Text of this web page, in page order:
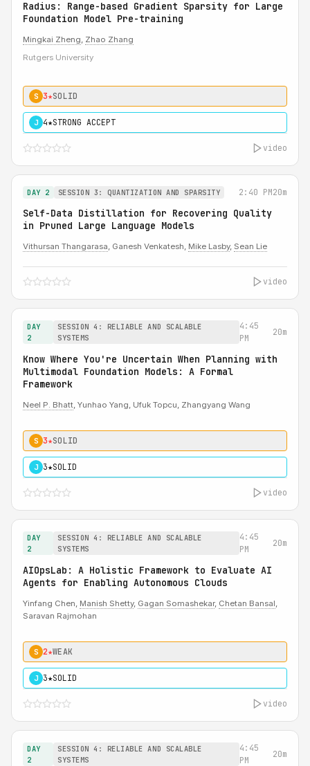
Radius: Range-based Gradient Sparsity for Large
Foundation Model Pre-training
Mingkai Zheng, Zhao Zhang
Rutgers University
S 3★SOLID
J 4★STRONG ACCEPT
video
DAY 2 SESSION 3: QUANTIZATION AND SPARSITY 2:40 PM20m
Self-Data Distillation for Recovering Quality
in Pruned Large Language Models
Vithursan Thangarasa, Ganesh Venkatesh, Mike Lasby, Sean Lie
video
DAY
2
SESSION 4: RELIABLE AND SCALABLE
SYSTEMS
4:45
PM
20m
Know Where You're Uncertain When Planning with
Multimodal Foundation Models: A Formal
Framework
Neel P. Bhatt, Yunhao Yang, Ufuk Topcu, Zhangyang Wang
S 3★SOLID
J 3★SOLID
video
DAY
2
SESSION 4: RELIABLE AND SCALABLE
SYSTEMS
4:45
PM
20m
AIOpsLab: A Holistic Framework to Evaluate AI
Agents for Enabling Autonomous Clouds
Yinfang Chen, Manish Shetty, Gagan Somashekar, Chetan Bansal,
Saravan Rajmohan
S 2★WEAK
J 3★SOLID
video
DAY
2
SESSION 4: RELIABLE AND SCALABLE
SYSTEMS
4:45
PM
20m